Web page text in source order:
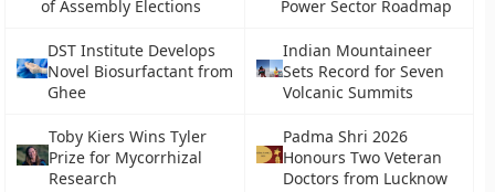
of Assembly Elections
Power Sector Roadmap
DST Institute Develops
Novel Biosurfactant from
Ghee
Indian Mountaineer
Sets Record for Seven
Volcanic Summits
Toby Kiers Wins Tyler
Prize for Mycorrhizal
Research
Padma Shri 2026
Honours Two Veteran
Doctors from Lucknow